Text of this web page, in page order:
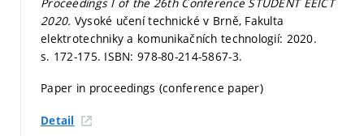
2020. Vysoké učení technické v Brně, Fakulta
elektrotechniky a komunikačních technologií: 2020.
s. 172-175. ISBN: 978-80-214-5867-3.
Paper in proceedings (conference paper)
Detail